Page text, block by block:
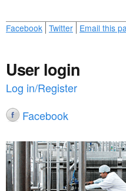
Facebook Twitter Email this
User login
Log in/Register
Facebook